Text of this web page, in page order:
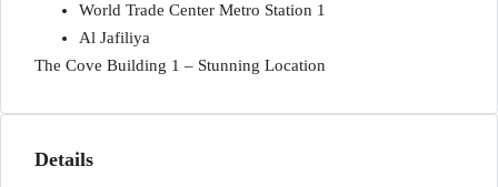
World Trade Center Metro Station 1
Al Jafiliya
The Cove Building 1 – Stunning Location
Details